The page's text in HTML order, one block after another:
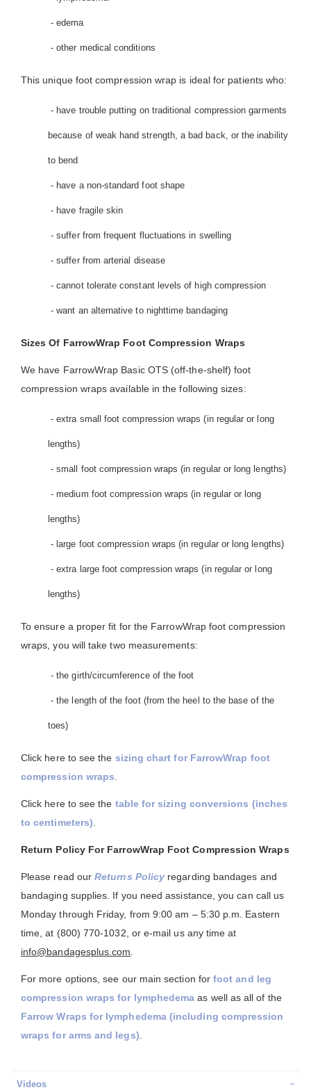
- edema
- other medical conditions
This unique foot compression wrap is ideal for patients who:
- have trouble putting on traditional compression garments
because of weak hand strength, a bad back, or the inability
to bend
- have a non-standard foot shape
- have fragile skin
- suffer from frequent fluctuations in swelling
- suffer from arterial disease
- cannot tolerate constant levels of high compression
- want an alternative to nighttime bandaging
Sizes Of FarrowWrap Foot Compression Wraps
We have FarrowWrap Basic OTS (off-the-shelf) foot
compression wraps available in the following sizes:
- extra small foot compression wraps (in regular or long
lengths)
- small foot compression wraps (in regular or long lengths)
- medium foot compression wraps (in regular or long
lengths)
- large foot compression wraps (in regular or long lengths)
- extra large foot compression wraps (in regular or long
lengths)
To ensure a proper fit for the FarrowWrap foot compression
wraps, you will take two measurements:
- the girth/circumference of the foot
- the length of the foot (from the heel to the base of the
toes)
Click here to see the sizing chart for FarrowWrap foot
compression wraps
Click here to see the table for sizing conversions (inches
to centimeters)
Return Policy For FarrowWrap Foot Compression Wraps
Please read ourReturns Policy regarding bandages and
bandaging supplies. If you need assistance, you can call us
Monday through Friday, from 9:00 am – 5:30 p.m. Eastern
time, at (800) 770-1032, or e-mail us any time at
info@bandagesplus.com
For more options, see our main section forfoot and leg
compression wraps for lymphedema as well as all of the
Farrow Wraps for lymphedema (including compression
wraps for arms and legs)
Videos